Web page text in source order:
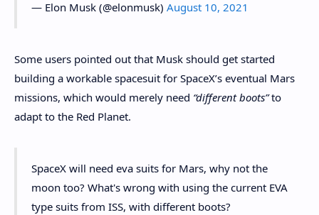
— Elon Musk (@elonmusk) August 10, 2021
Some users pointed out that Musk should get started
building a workable spacesuit for SpaceX’s eventual Mars
missions, which would merely need “different boots”to
adapt to the Red Planet.
SpaceX will need eva suits for Mars, why not the
moon too? What's wrong with using the current EVA
type suits from ISS, with different boots?